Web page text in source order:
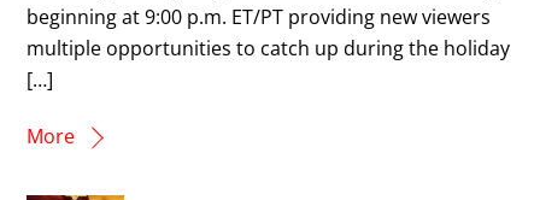
beginning at 9:00 p.m. ET/PT providing new viewers
multiple opportunities to catch up during the holiday
[…]
More